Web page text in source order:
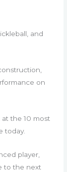
and
on
at the 10 most
today.
player,
to the next